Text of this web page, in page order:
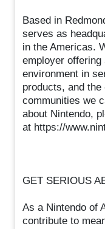
Based in
serves as
in the Americas.
employer
environment in
products, and
communities we
about Nintendo,
at https://
GET SERIOUS
As a Nintendo of
contribute to